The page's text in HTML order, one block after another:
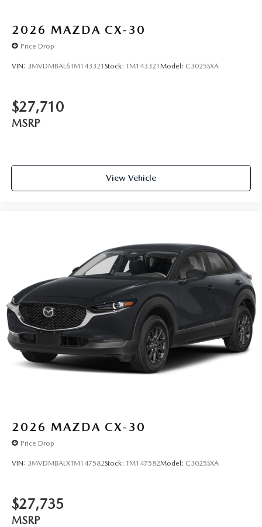
2026 MAZDA CX-30
Price Drop
VIN: 3MVDMBAL6TM143321 Stock: TM143321 Model: C3025SXA
$27,710
MSRP
View Vehicle
2026 MAZDA CX-30
Price Drop
VIN: 3MVDMBALXTM147582Stock: TM147582Model: C3025SXA
$27,735
MSRP